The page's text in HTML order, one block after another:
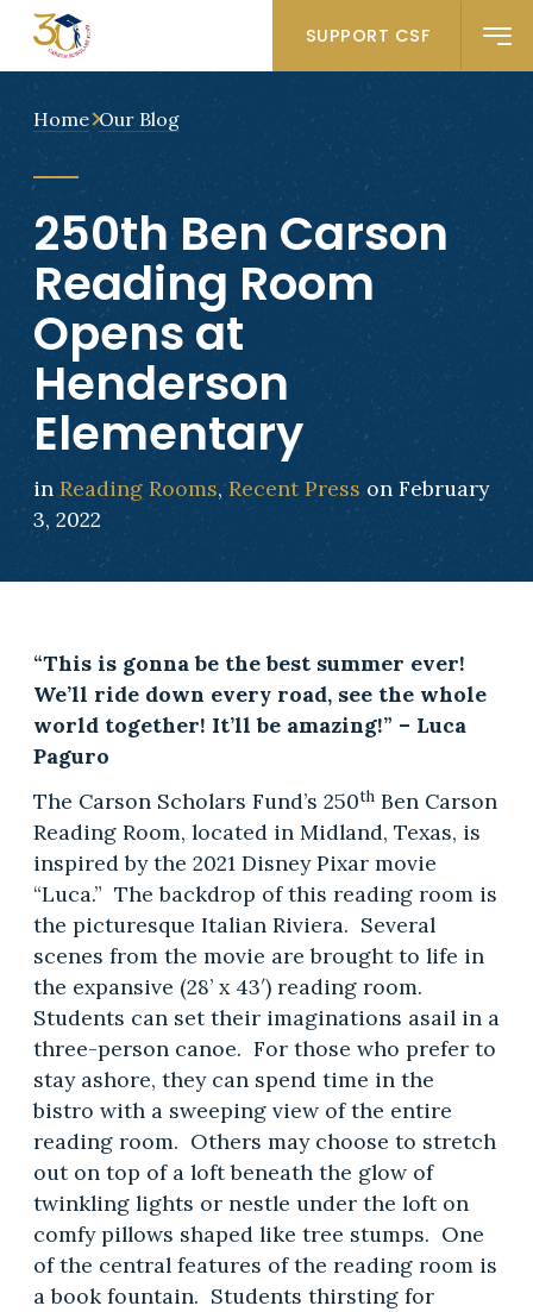
SUPPORT CSF
Home Our Blog
250th Ben Carson
Reading Room
Opens at
Henderson
Elementary
in Reading Rooms,Recent Press on February
3, 2022
“This is gonna be the best summer ever!
We’ll ride down every road, see the whole
world together! It’ll be amazing!” – Luca
Paguro
The Carson Scholars Fund’s 250thBen Carson
Reading Room, located in Midland, Texas, is
inspired by the 2021 Disney Pixar movie
“Luca.” The backdrop of this reading room is
the picturesque Italian Riviera. Several
scenes from the movie are brought to life in
the expansive (28’ x 43′) reading room.
Students can set their imaginations asail in a
three-person canoe. For those who prefer to
stay ashore, they can spend time in the
bistro with a sweeping view of the entire
reading room. Others may choose to stretch
out on top of a loft beneath the glow of
twinkling lights or nestle under the loft on
comfy pillows shaped like tree stumps. One
of the central features of the reading room is
a book fountain. Students thirsting for